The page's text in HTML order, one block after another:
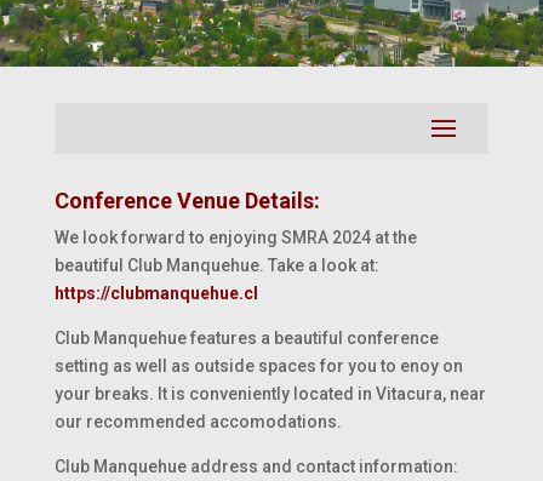
Conference Venue Details:
We look forward to enjoying SMRA 2024 at the
beautiful Club Manquehue. Take a look at:
https://clubmanquehue.cl
Club Manquehue features a beautiful conference
setting as well as outside spaces for you to enoy on
your breaks. It is conveniently located in Vitacura, near
our recommended accomodations.
Club Manquehue address and contact information: